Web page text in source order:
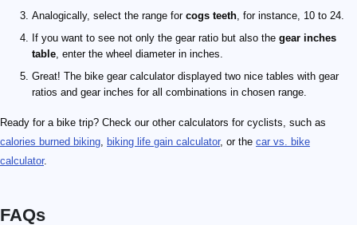
Analogically, select the range for cogs teeth, for instance, 10 to 24.
If you want to see not only the gear ratio but also the gear inches
table, enter the wheel diameter in inches.
Great! The bike gear calculator displayed two nice tables with gear
ratios and gear inches for all combinations in chosen range.
Ready for a bike trip? Check our other calculators for cyclists, such as
calories burned biking, biking life gain calculator, or the car vs. bike
calculator.
FAQs